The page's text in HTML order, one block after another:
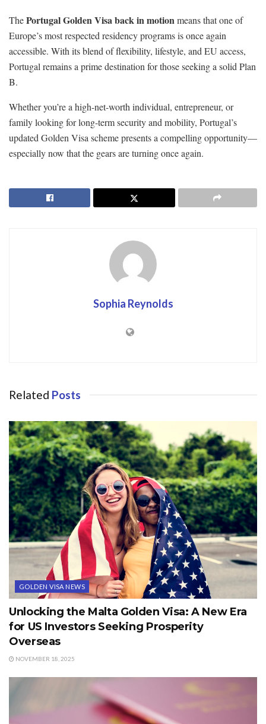
ThePortugal Golden Visa back in motionmeans that one of
Europe’s most respected residency programs is once again
accessible. With its blend of flexibility, lifestyle, and EU access,
Portugal remains a prime destination for those seeking a solid Plan
B.
Whether you’re a high-net-worth individual, entrepreneur, or
family looking for long-term security and mobility, Portugal’s
updated Golden Visa scheme presents a compelling opportunity—
especially now that the gears are turning once again.
Sophia Reynolds
Related Posts
GOLDEN VISA NEWS
Unlocking the Malta Golden Visa: A New Era
for US Investors Seeking Prosperity
Overseas
NOVEMBER 18, 2025